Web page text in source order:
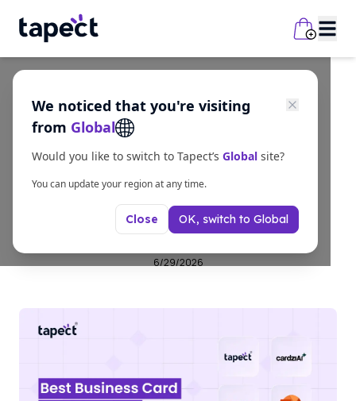
We noticed that you're visiting
from Global
Would you like to switch to Tapect’s Global site?
You can update your region at any time.
Close OK, switch to Global
business
Best Business Card
Scanner Apps in 2026
(Free & Paid)
6/29/2026